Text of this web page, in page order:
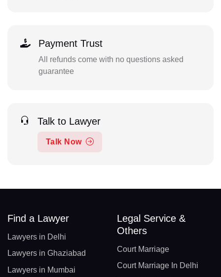
Payment Trust
All refunds come with no questions asked
guarantee
Talk to Lawyer
Talk Now
Find a Lawyer
Lawyers in Delhi
Lawyers in Ghaziabad
Lawyers in Mumbai
Legal Service &
Others
Court Marriage
Court Marriage In Delhi